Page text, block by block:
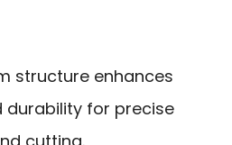
structure enhances
durability for precise